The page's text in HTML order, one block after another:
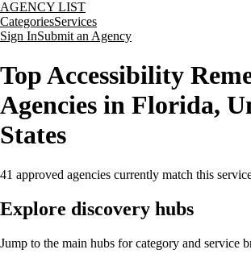
AGENCY LIST
CategoriesServices
Sign InSubmit an Agency
Top Accessibility
Agencies in Florida,
States
41 approved agencies currently match this
Explore discovery hubs
Jump to the main hubs for category and service